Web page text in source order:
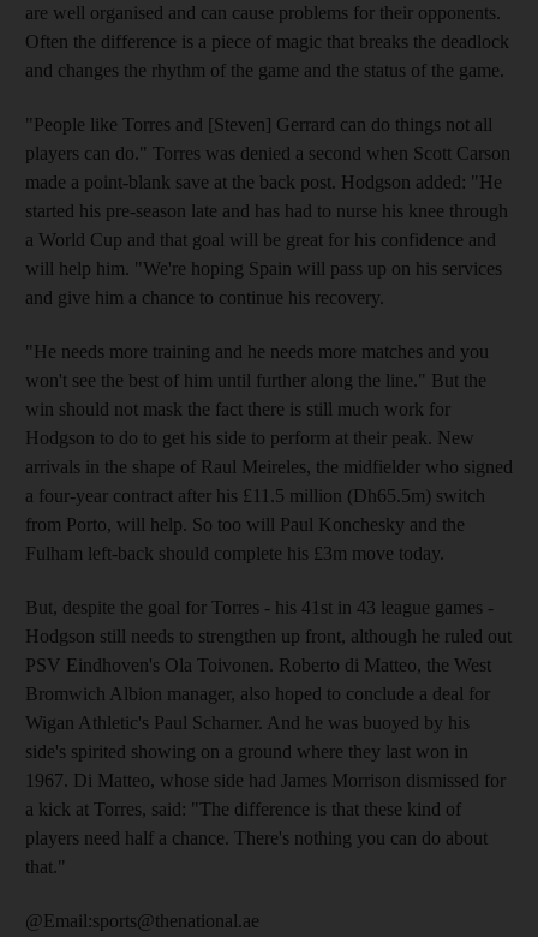
are well organised and can cause problems for their opponents.
Often the difference is a piece of magic that breaks the deadlock
and changes the rhythm of the game and the status of the game.
"People like Torres and [Steven] Gerrard can do things not all
players can do." Torres was denied a second when Scott Carson
made a point-blank save at the back post. Hodgson added: "He
started his pre-season late and has had to nurse his knee through
a World Cup and that goal will be great for his confidence and
will help him. "We're hoping Spain will pass up on his services
and give him a chance to continue his recovery.
"He needs more training and he needs more matches and you
won't see the best of him until further along the line." But the
win should not mask the fact there is still much work for
Hodgson to do to get his side to perform at their peak. New
arrivals in the shape of Raul Meireles, the midfielder who signed
a four-year contract after his £11.5 million (Dh65.5m) switch
from Porto, will help. So too will Paul Konchesky and the
Fulham left-back should complete his £3m move today.
But, despite the goal for Torres - his 41st in 43 league games -
Hodgson still needs to strengthen up front, although he ruled out
PSV Eindhoven's Ola Toivonen. Roberto di Matteo, the West
Bromwich Albion manager, also hoped to conclude a deal for
Wigan Athletic's Paul Scharner. And he was buoyed by his
side's spirited showing on a ground where they last won in
1967. Di Matteo, whose side had James Morrison dismissed for
a kick at Torres, said: "The difference is that these kind of
players need half a chance. There's nothing you can do about
that."
@Email:sports@thenational.ae